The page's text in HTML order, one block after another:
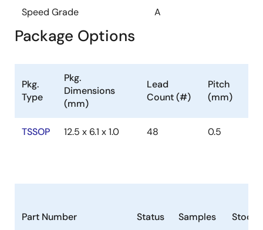
Speed Grade A
Package Options
Pkg.
Type
Pkg.
Dimensions
(mm)
Lead
Count (#)
Pitch
(mm)
TSSOP 12.5 x 6.1 x 1.0 48 0.5
Part Number Status Samples Stock